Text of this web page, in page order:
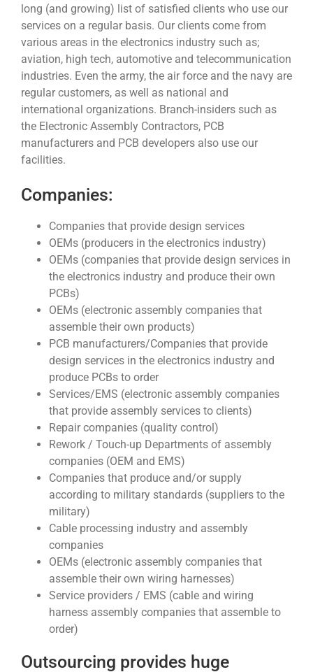
long (and growing) list of satisfied clients who use our
services on a regular basis. Our clients come from
various areas in the electronics industry such as;
aviation, high tech, automotive and telecommunication
industries. Even the army, the air force and the navy are
regular customers, as well as national and
international organizations. Branch-insiders such as
the Electronic Assembly Contractors, PCB
manufacturers and PCB developers also use our
facilities.
Companies:
Companies that provide design services
OEMs (producers in the electronics industry)
OEMs (companies that provide design services in
the electronics industry and produce their own
PCBs)
OEMs (electronic assembly companies that
assemble their own products)
PCB manufacturers/Companies that provide
design services in the electronics industry and
produce PCBs to order
Services/EMS (electronic assembly companies
that provide assembly services to clients)
Repair companies (quality control)
Rework / Touch-up Departments of assembly
companies (OEM and EMS)
Companies that produce and/or supply
according to military standards (suppliers to the
military)
Cable processing industry and assembly
companies
OEMs (electronic assembly companies that
assemble their own wiring harnesses)
Service providers / EMS (cable and wiring
harness assembly companies that assemble to
order)
Outsourcing provides huge